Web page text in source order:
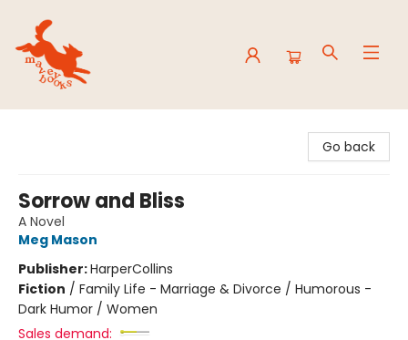
Go back
Sorrow and Bliss
A Novel
Meg Mason
Publisher:HarperCollins
Fiction / Family Life - Marriage & Divorce / Humorous -
Dark Humor / Women
Sales demand: